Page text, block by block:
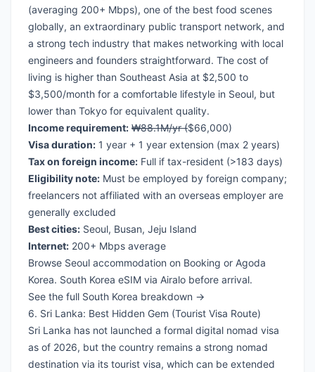
(averaging 200+ Mbps), one of the best food scenes
globally, an extraordinary public transport network, and
a strong tech industry that makes networking with local
engineers and founders straightforward. The cost of
living is higher than Southeast Asia at $2,500 to
$3,500/month for a comfortable lifestyle in Seoul, but
lower than Tokyo for equivalent quality.
Income requirement: ₩88.1M/yr ($66,000)
Visa duration: 1 year + 1 year extension (max 2 years)
Tax on foreign income: Full if tax-resident (>183 days)
Eligibility note: Must be employed by foreign company;
freelancers not affiliated with an overseas employer are
generally excluded
Best cities: Seoul, Busan, Jeju Island
Internet: 200+ Mbps average
Browse Seoul accommodation on Booking or Agoda
Korea. South Korea eSIM via Airalo before arrival.
See the full South Korea breakdown →
6. Sri Lanka: Best Hidden Gem (Tourist Visa Route)
Sri Lanka has not launched a formal digital nomad visa
as of 2026, but the country remains a strong nomad
destination via its tourist visa, which can be extended